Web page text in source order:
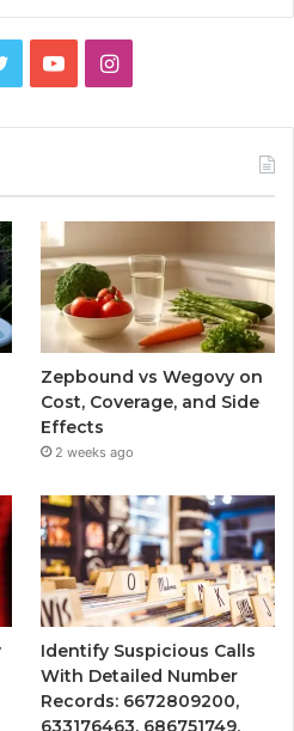
TwitterYouTubeInstagram
Zepbound vs Wegovy on
Cost, Coverage, and Side
Effects
2 weeks ago
Identify Suspicious Calls
With Detailed Number
Records: 6672809200,